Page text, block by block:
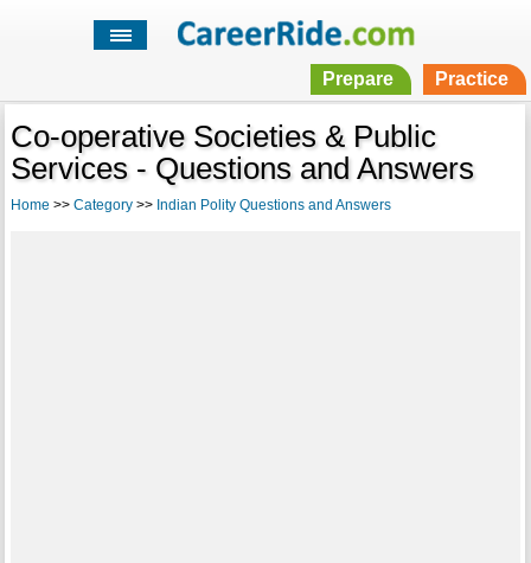
Prepare Practice
Co-operative Societies & Public
Services - Questions and Answers
Home >> Category>> Indian Polity Questions and Answers